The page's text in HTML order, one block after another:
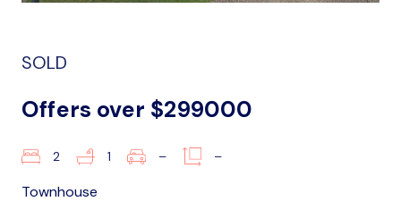
SOLD
Offers over $299000
2 1 – –
Townhouse